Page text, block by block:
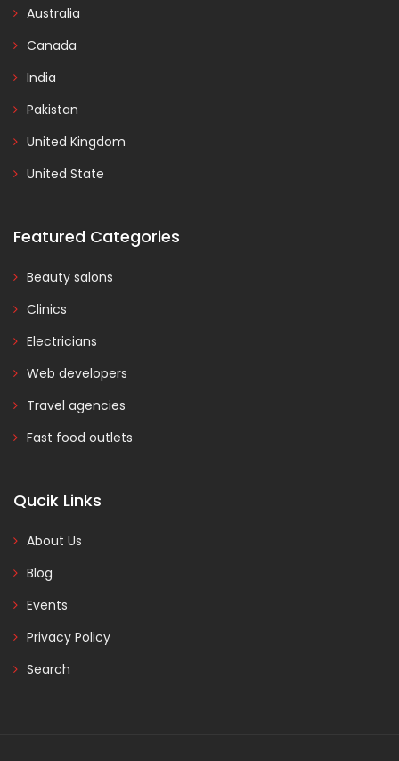
Australia
Canada
India
Pakistan
United Kingdom
United State
Featured Categories
Beauty salons
Clinics
Electricians
Web developers
Travel agencies
Fast food outlets
Qucik Links
About Us
Blog
Events
Privacy Policy
Search